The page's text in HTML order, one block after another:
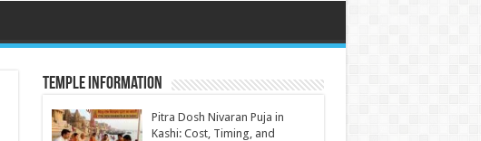
Temple Information
Pitra Dosh Nivaran Puja in
Kashi: Cost, Timing, and